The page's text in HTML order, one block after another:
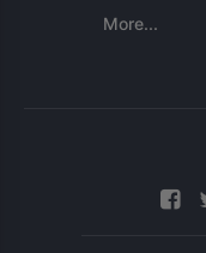
More...